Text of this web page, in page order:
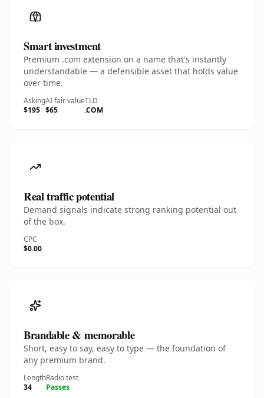
Smart investment
Premium .com extension on a name that's instantly
understandable — a defensible asset that holds value
over time.
Asking
$195
AI fair value
$65
TLD
.COM
Real traffic potential
Demand signals indicate strong ranking potential out
of the box.
CPC
$0.00
Brandable & memorable
Short, easy to say, easy to type — the foundation of
any premium brand.
Length
34
Radio test
Passes